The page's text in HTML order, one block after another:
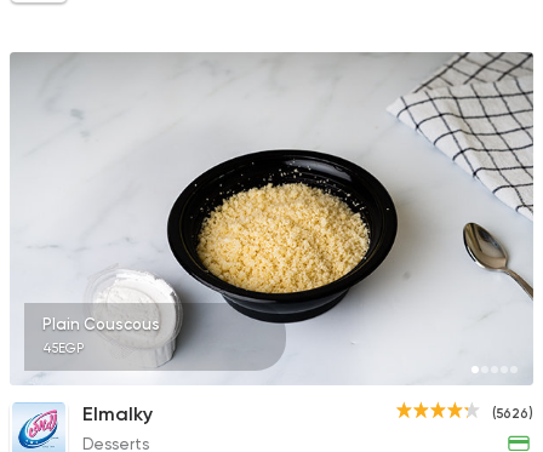
Plain Couscous
45EGP
(5626)
Elmalky
Desserts